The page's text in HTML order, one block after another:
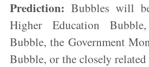
Prediction: Bubbles will
Higher Education
Bubble, the Government
Bubble, or the closely